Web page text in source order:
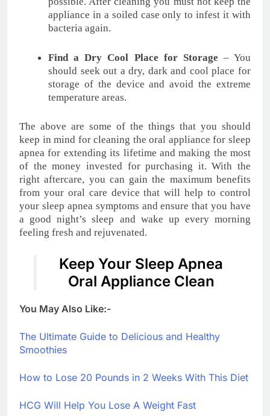
appliance in a soiled case only to infest it with
bacteria again.
Find a Dry Cool Place for Storage – You
should seek out a dry, dark and cool place for
storage of the device and avoid the extreme
temperature areas.
The above are some of the things that you should
keep in mind for cleaning the oral appliance for sleep
apnea for extending its lifetime and making the most
of the money invested for purchasing it. With the
right aftercare, you can gain the maximum benefits
from your oral care device that will help to control
your sleep apnea symptoms and ensure that you have
a good night’s sleep and wake up every morning
feeling fresh and rejuvenated.
Keep Your Sleep Apnea
Oral Appliance Clean
You May Also Like:-
The Ultimate Guide to Delicious and Healthy
Smoothies
How to Lose 20 Pounds in 2 Weeks With This Diet
HCG Will Help You Lose A Weight Fast